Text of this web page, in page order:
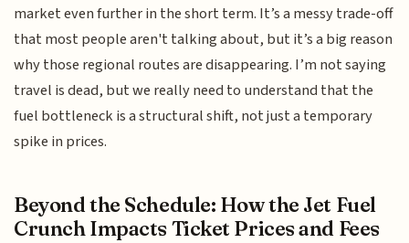
market even further in the short term. It’s a messy trade-off
that most people aren't talking about, but it’s a big reason
why those regional routes are disappearing. I’m not saying
travel is dead, but we really need to understand that the
fuel bottleneck is a structural shift, not just a temporary
spike in prices.
Beyond the Schedule: How the Jet Fuel
Crunch Impacts Ticket Prices and Fees